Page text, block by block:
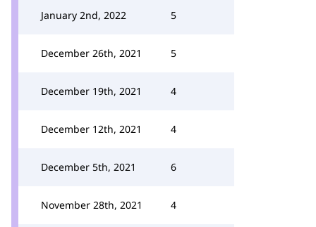
January 2nd, 2022 5
December 26th, 2021 5
December 19th, 2021 4
December 12th, 2021 4
December 5th, 2021 6
November 28th, 2021 4